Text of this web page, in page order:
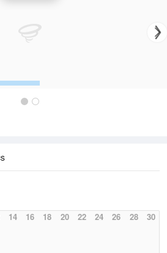
14 16 18 20 22 24 26 28 30